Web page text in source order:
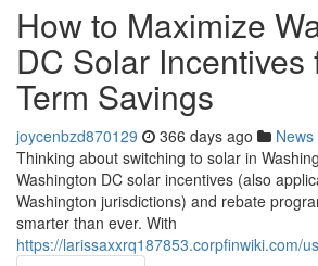
How to Maximize
DC Solar Incentives
Term Savings
joycenbzd870129 366 days ago News
Thinking about switching to solar in
Washington DC solar incentives (also
Washington jurisdictions) and rebate
smarter than ever. With
https://larissaxxrq187853.corpfinwiki.com/